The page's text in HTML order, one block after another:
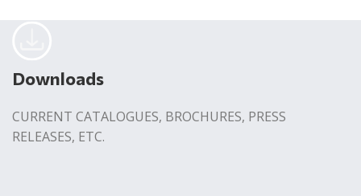
Downloads
CURRENT CATALOGUES, BROCHURES, PRESS
RELEASES, ETC.